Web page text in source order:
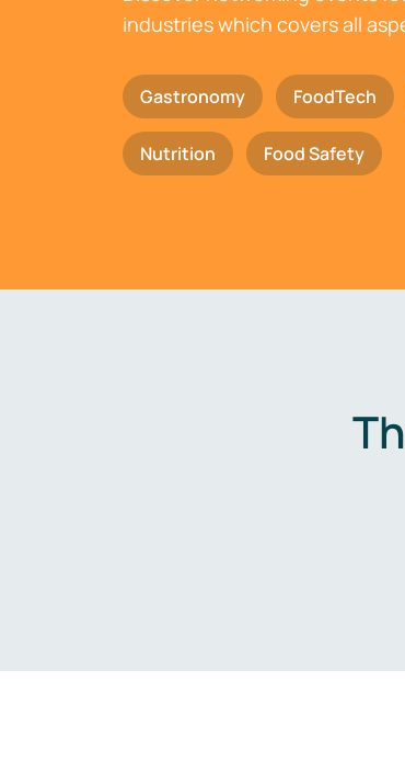
industries which covers all
Gastronomy FoodTech
Nutrition Food Safety